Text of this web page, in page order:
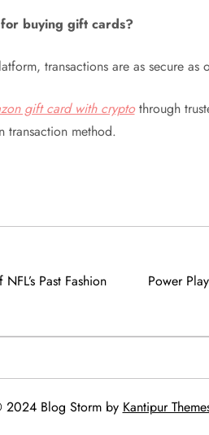
buying gift cards?
transactions are as secure
gift card with cryptothrough
transaction method.
Past Fashion
Power
Blog Storm by Kantipur